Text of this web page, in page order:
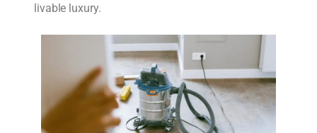
livable luxury.